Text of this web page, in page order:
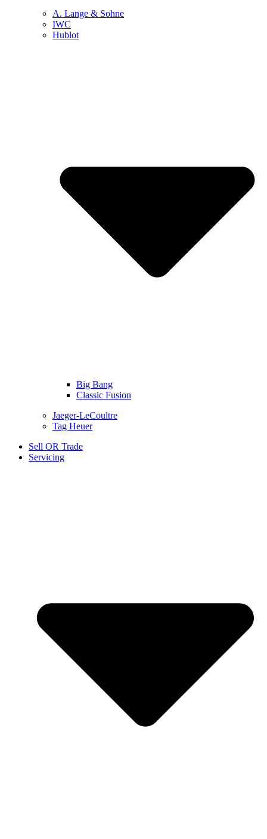
A. Lange & Sohne
IWC
Hublot
Big Bang
Classic Fusion
Jaeger-LeCoultre
Tag Heuer
Sell OR Trade
Servicing